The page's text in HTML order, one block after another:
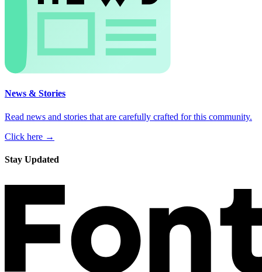
News & Stories
Read news and stories that are carefully crafted for this community.
Click here →
Stay Updated